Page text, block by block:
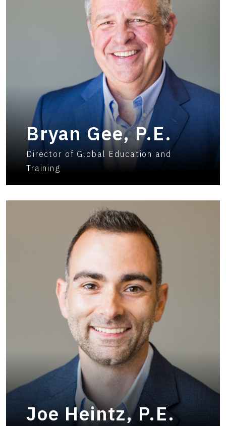
Bryan Gee, P.E.
Director of Global Education and
Training
Joe Heintz, P.E.